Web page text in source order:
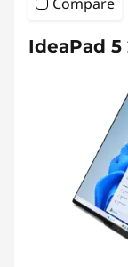
IdeaPad 5